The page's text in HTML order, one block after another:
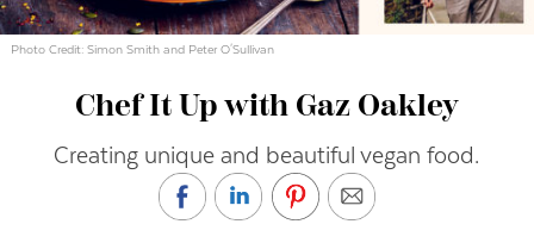
Photo Credit: Simon Smith and Peter O'Sullivan
Chef It Up with Gaz Oakley
Creating unique and beautiful vegan food.